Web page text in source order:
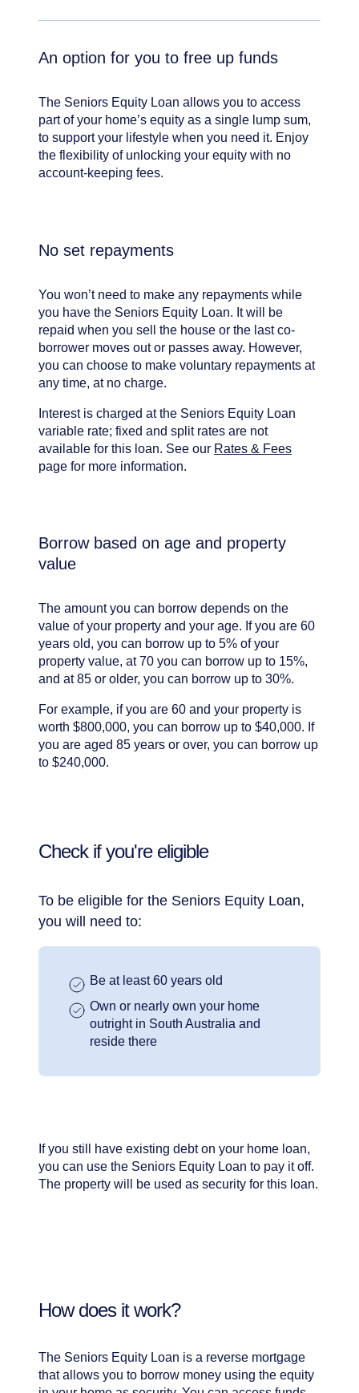
An option for you to free up funds
The Seniors Equity Loan allows you to access
part of your home’s equity as a single lump sum,
to support your lifestyle when you need it. Enjoy
the flexibility of unlocking your equity with no
account-keeping fees.
No set repayments
You won’t need to make any repayments while
you have the Seniors Equity Loan. It will be
repaid when you sell the house or the last co-
borrower moves out or passes away. However,
you can choose to make voluntary repayments at
any time, at no charge.
Interest is charged at the Seniors Equity Loan
variable rate; fixed and split rates are not
available for this loan. See our Rates & Fees
page for more information.
Borrow based on age and property
value
The amount you can borrow depends on the
value of your property and your age. If you are 60
years old, you can borrow up to 5% of your
property value, at 70 you can borrow up to 15%,
and at 85 or older, you can borrow up to 30%.
For example, if you are 60 and your property is
worth $800,000, you can borrow up to $40,000. If
you are aged 85 years or over, you can borrow up
to $240,000.
Check if you're eligible
To be eligible for the Seniors Equity Loan,
you will need to:
Be at least 60 years old
Own or nearly own your home
outright in South Australia and
reside there
If you still have existing debt on your home loan,
you can use the Seniors Equity Loan to pay it off.
The property will be used as security for this loan.
How does it work?
The Seniors Equity Loan is a reverse mortgage
that allows you to borrow money using the equity